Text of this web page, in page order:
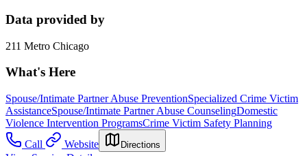
Data provided by
211 Metro Chicago
What's Here
Spouse/Intimate Partner Abuse PreventionSpecialized Crime Victim
AssistanceSpouse/Intimate Partner Abuse CounselingDomestic
Violence Intervention ProgramsCrime Victim Safety Planning
Call
Website Directions